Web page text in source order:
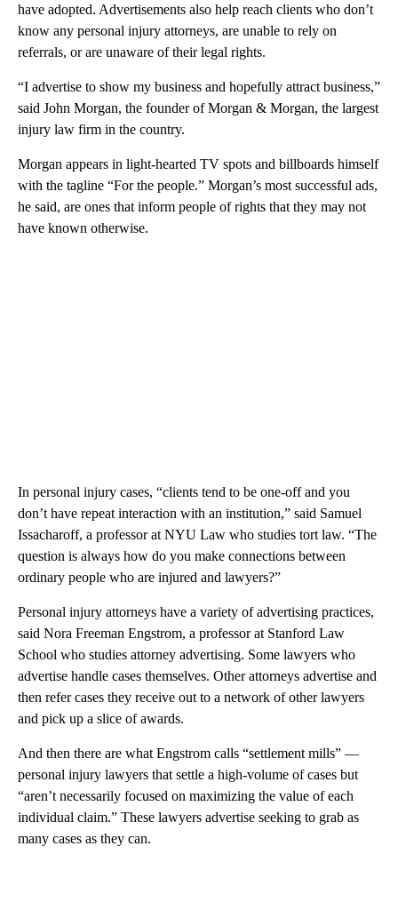
have adopted. Advertisements also help reach clients who don’t
know any personal injury attorneys, are unable to rely on
referrals, or are unaware of their legal rights.
“I advertise to show my business and hopefully attract business,”
said John Morgan, the founder of Morgan & Morgan, the largest
injury law firm in the country.
Morgan appears in light-hearted TV spots and billboards himself
with the tagline “For the people.” Morgan’s most successful ads,
he said, are ones that inform people of rights that they may not
have known otherwise.
In personal injury cases, “clients tend to be one-off and you
don’t have repeat interaction with an institution,” said Samuel
Issacharoff, a professor at NYU Law who studies tort law. “The
question is always how do you make connections between
ordinary people who are injured and lawyers?”
Personal injury attorneys have a variety of advertising practices,
said Nora Freeman Engstrom, a professor at Stanford Law
School who studies attorney advertising. Some lawyers who
advertise handle cases themselves. Other attorneys advertise and
then refer cases they receive out to a network of other lawyers
and pick up a slice of awards.
And then there are what Engstrom calls “settlement mills” —
personal injury lawyers that settle a high-volume of cases but
“aren’t necessarily focused on maximizing the value of each
individual claim.” These lawyers advertise seeking to grab as
many cases as they can.